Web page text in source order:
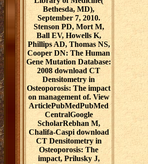
Bethesda, MD),
September 7, 2010.
Stenson PD, Mort M,
Ball EV, Howells K,
Phillips AD, Thomas NS,
Cooper DN: The Human
Gene Mutation Database:
2008 download CT
Densitometry in
Osteoporosis: The impact
on management of. View
ArticlePubMedPubMed
CentralGoogle
ScholarRebhan M,
Chalifa-Caspi download
CT Densitometry in
Osteoporosis: The
impact, Prilusky J,